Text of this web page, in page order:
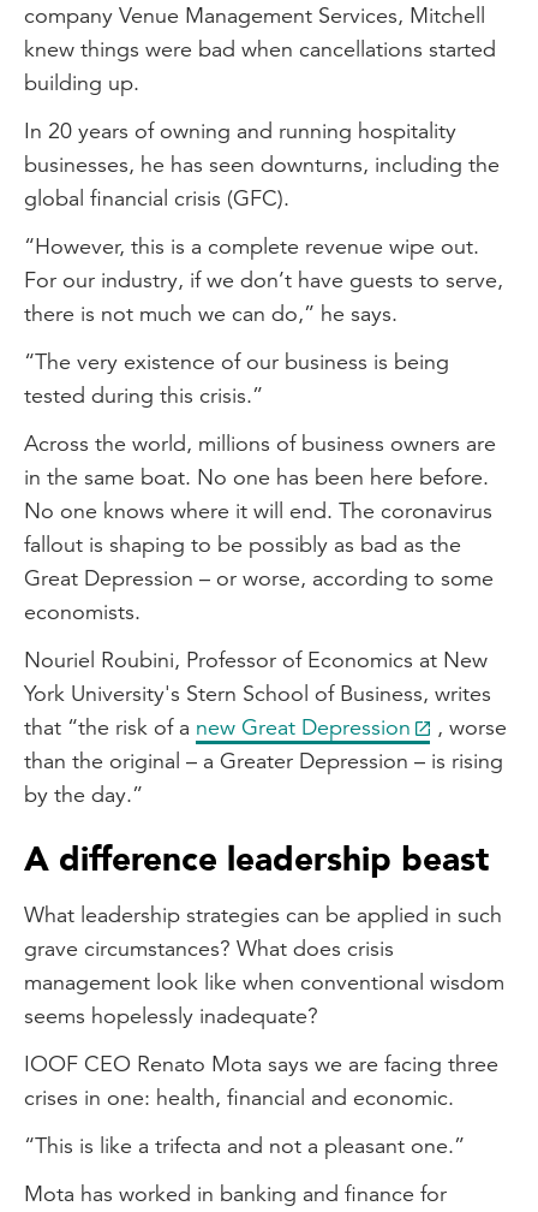
company Venue Management Services, Mitchell
knew things were bad when cancellations started
building up.
In 20 years of owning and running hospitality
businesses, he has seen downturns, including the
global financial crisis (GFC).
“However, this is a complete revenue wipe out.
For our industry, if we don’t have guests to serve,
there is not much we can do,” he says.
“The very existence of our business is being
tested during this crisis.”
Across the world, millions of business owners are
in the same boat. No one has been here before.
No one knows where it will end. The coronavirus
fallout is shaping to be possibly as bad as the
Great Depression – or worse, according to some
economists.
Nouriel Roubini, Professor of Economics at New
York University's Stern School of Business, writes
that “the risk of a new Great Depression
, worse
than the original – a Greater Depression – is rising
by the day.”
A difference leadership beast
What leadership strategies can be applied in such
grave circumstances? What does crisis
management look like when conventional wisdom
seems hopelessly inadequate?
IOOF CEO Renato Mota says we are facing three
crises in one: health, financial and economic.
“This is like a trifecta and not a pleasant one.”
Mota has worked in banking and finance for